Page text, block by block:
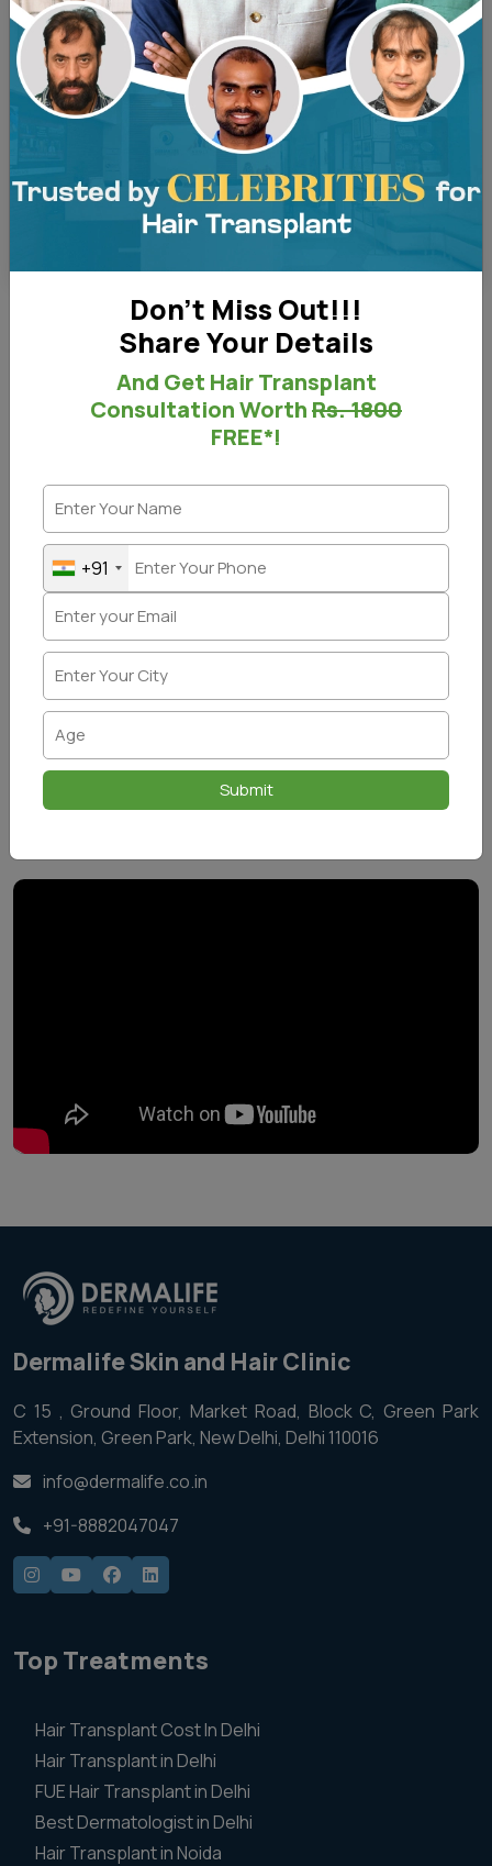
Before & After
Dermalife Skin and Hair Clinic
C 15 , Ground Floor, Market Road, Block C, Green Park
Extension, Green Park, New Delhi, Delhi 110016
info@dermalife.co.in
+91-8882047047
Top Treatments
Hair Transplant Cost In Delhi
Hair Transplant in Delhi
FUE Hair Transplant in Delhi
Best Dermatologist in Delhi
Hair Transplant in Noida
Don't Miss Out!!!
Share Your Details
And Get Hair Transplant
Consultation WorthRs. 1800
FREE*!
+91
Submit